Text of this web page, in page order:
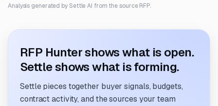
Analysis generated by Settle AI from the source RFP.
RFP Hunter shows what is open.
Settle shows what is forming.
Settle pieces together buyer signals, budgets,
contract activity, and the sources your team